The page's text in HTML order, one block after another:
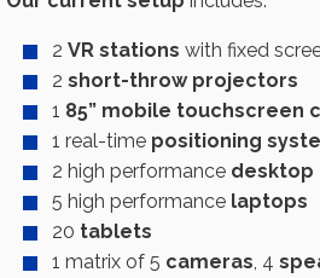
2 VR stations with fixed
2 short-throw projectors
1 85” mobile touchscreen
1 real-time positioning
2 high performance desktop
5 high performance laptops
20 tablets
1 matrix of 5 cameras , 4